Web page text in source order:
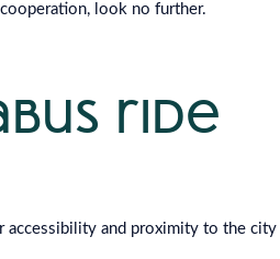
look no further.
ride
accessibility and proximity to the city